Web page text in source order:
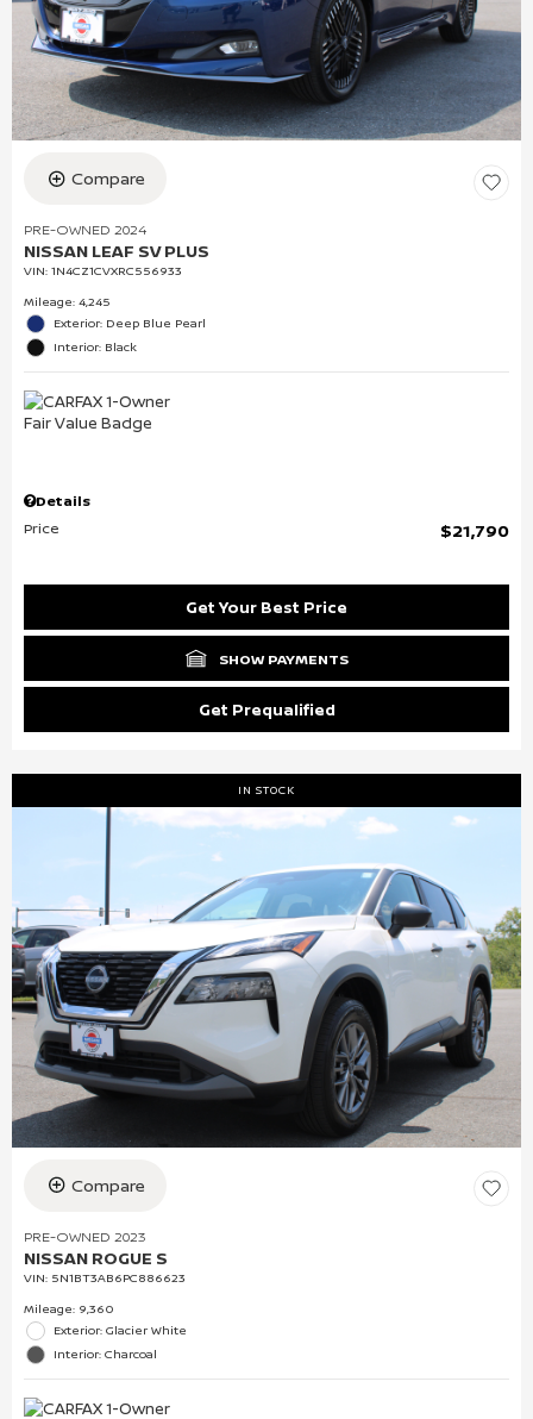
Compare
PRE-OWNED 2024
NISSAN LEAF SV PLUS
VIN: 1N4CZ1CVXRC556933
Mileage: 4,245
Exterior: Deep Blue Pearl
Interior: Black
Details
Price
$21,790
Get Your Best Price
SHOW PAYMENTS
Get Prequalified
IN STOCK
Compare
PRE-OWNED 2023
NISSAN ROGUE S
VIN: 5N1BT3AB6PC886623
Mileage: 9,360
Exterior: Glacier White
Interior: Charcoal